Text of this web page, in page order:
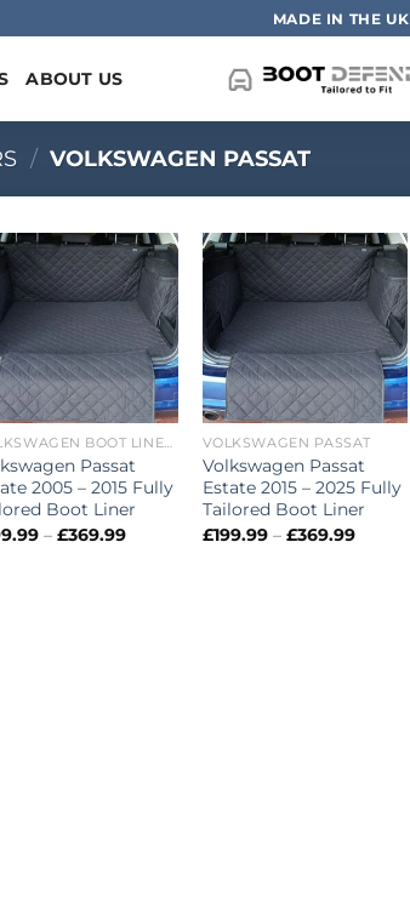
MADE IN THE UK
ABOUT US
/ VOLKSWAGEN PASSAT
VOLKSWAGEN BOOT LINERS
Passat
2005 – 2015 Fully
Boot Liner
– £369.99Price
VOLKSWAGEN PASSAT
Volkswagen Passat
Estate 2015 – 2025 Fully
Tailored Boot Liner
£199.99 – £369.99Price